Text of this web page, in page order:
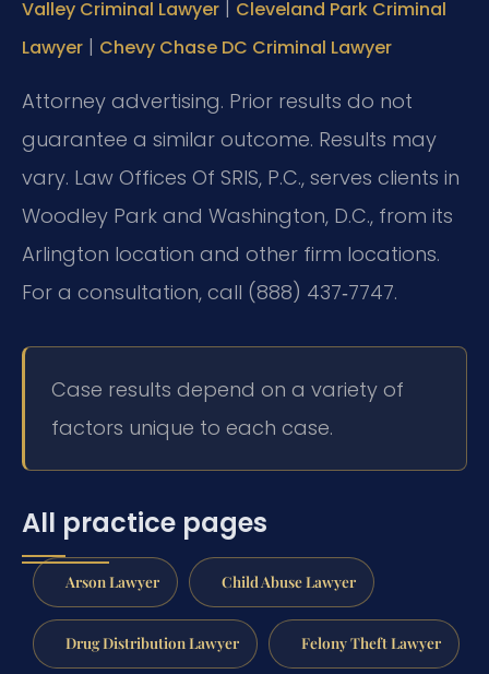
Valley Criminal Lawyer | Cleveland Park Criminal
Lawyer | Chevy Chase DC Criminal Lawyer
Attorney advertising. Prior results do not
guarantee a similar outcome. Results may
vary. Law Offices Of SRIS, P.C., serves clients in
Woodley Park and Washington, D.C., from its
Arlington location and other firm locations.
For a consultation, call (888) 437‑7747.
Case results depend on a variety of
factors unique to each case.
All practice pages
Arson Lawyer Child Abuse Lawyer
Drug Distribution Lawyer Felony Theft Lawyer